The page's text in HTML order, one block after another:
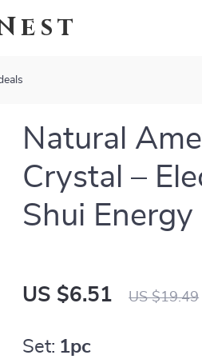
Natural
Crystal –
Shui Energy
US $6.51 US $19.49
Set: 1pc